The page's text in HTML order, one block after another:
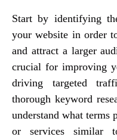
Start by identifying
your website in order
and attract a larger
crucial for improving
driving targeted
thorough keyword
understand what terms
or services similar